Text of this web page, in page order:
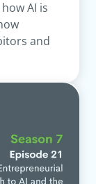
AI is
and